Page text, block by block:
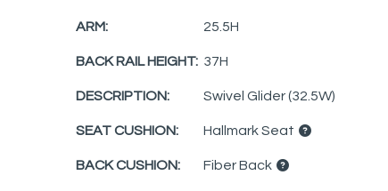
ARM: 25.5H
BACK RAIL HEIGHT: 37H
DESCRIPTION: Swivel Glider (32.5W)
SEAT CUSHION: Hallmark Seat
BACK CUSHION: Fiber Back